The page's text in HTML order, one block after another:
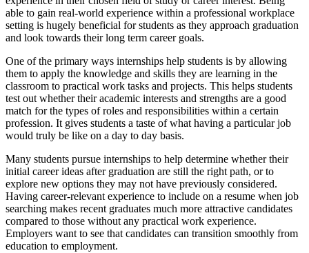
able to gain real-world experience within a professional workplace
setting is hugely beneficial for students as they approach graduation
and look towards their long term career goals.
One of the primary ways internships help students is by allowing
them to apply the knowledge and skills they are learning in the
classroom to practical work tasks and projects. This helps students
test out whether their academic interests and strengths are a good
match for the types of roles and responsibilities within a certain
profession. It gives students a taste of what having a particular job
would truly be like on a day to day basis.
Many students pursue internships to help determine whether their
initial career ideas after graduation are still the right path, or to
explore new options they may not have previously considered.
Having career-relevant experience to include on a resume when job
searching makes recent graduates much more attractive candidates
compared to those without any practical work experience.
Employers want to see that candidates can transition smoothly from
education to employment.